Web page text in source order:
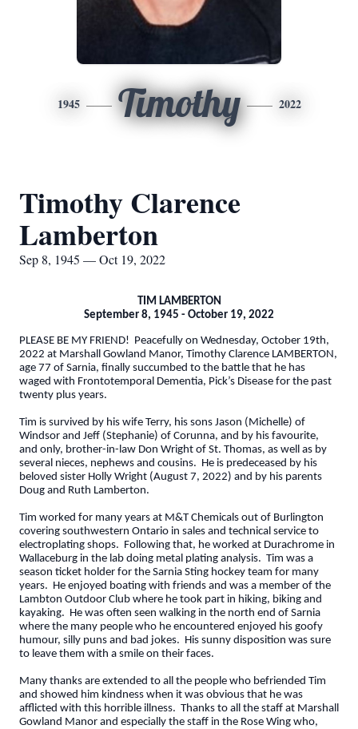
1945 Timothy 2022
Timothy Clarence
Lamberton
Sep 8, 1945 — Oct 19, 2022
TIM LAMBERTON
September 8, 1945 - October 19, 2022
PLEASE BE MY FRIEND! Peacefully on Wednesday, October 19th,
2022 at Marshall Gowland Manor, Timothy Clarence LAMBERTON,
age 77 of Sarnia, finally succumbed to the battle that he has
waged with Frontotemporal Dementia, Pick’s Disease for the past
twenty plus years.
Tim is survived by his wife Terry, his sons Jason (Michelle) of
Windsor and Jeff (Stephanie) of Corunna, and by his favourite,
and only, brother-in-law Don Wright of St. Thomas, as well as by
several nieces, nephews and cousins. He is predeceased by his
beloved sister Holly Wright (August 7, 2022) and by his parents
Doug and Ruth Lamberton.
Tim worked for many years at M&T Chemicals out of Burlington
covering southwestern Ontario in sales and technical service to
electroplating shops. Following that, he worked at Durachrome in
Wallaceburg in the lab doing metal plating analysis. Tim was a
season ticket holder for the Sarnia Sting hockey team for many
years. He enjoyed boating with friends and was a member of the
Lambton Outdoor Club where he took part in hiking, biking and
kayaking. He was often seen walking in the north end of Sarnia
where the many people who he encountered enjoyed his goofy
humour, silly puns and bad jokes. His sunny disposition was sure
to leave them with a smile on their faces.
Many thanks are extended to all the people who befriended Tim
and showed him kindness when it was obvious that he was
afflicted with this horrible illness. Thanks to all the staff at Marshall
Gowland Manor and especially the staff in the Rose Wing who,